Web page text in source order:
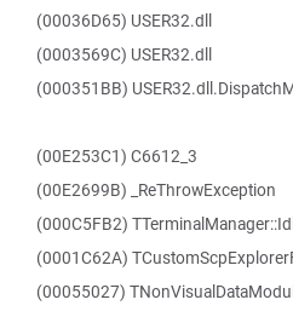
(00036D65) USER32.dll
(0003569C) USER32.dll
(000351BB)
(00E253C1) C6612_3
(00E2699B) _ReThrowException
(000C5FB2)
(0001C62A)
(00055027)